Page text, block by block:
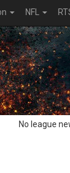
NFL
No league